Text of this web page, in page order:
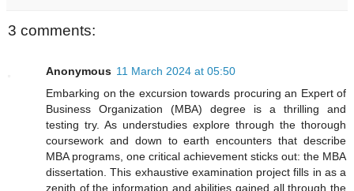
3 comments:
Anonymous 11 March 2024 at 05:50
Embarking on the excursion towards procuring an Expert of
Business Organization (MBA) degree is a thrilling and
testing try. As understudies explore through the thorough
coursework and down to earth encounters that describe
MBA programs, one critical achievement sticks out: the MBA
dissertation. This exhaustive examination project fills in as a
zenith of the information and abilities gained all through the